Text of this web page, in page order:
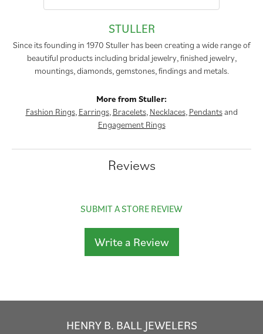
STULLER
Since its founding in 1970 Stuller has been creating a wide range of
beautiful products including bridal jewelry, finished jewelry,
mountings, diamonds, gemstones, findings and metals.
More from Stuller:
Fashion Rings, Earrings, Bracelets, Necklaces, Pendantsand
Engagement Rings
Reviews
SUBMIT A STORE REVIEW
Write a Review
HENRY B. BALL JEWELERS